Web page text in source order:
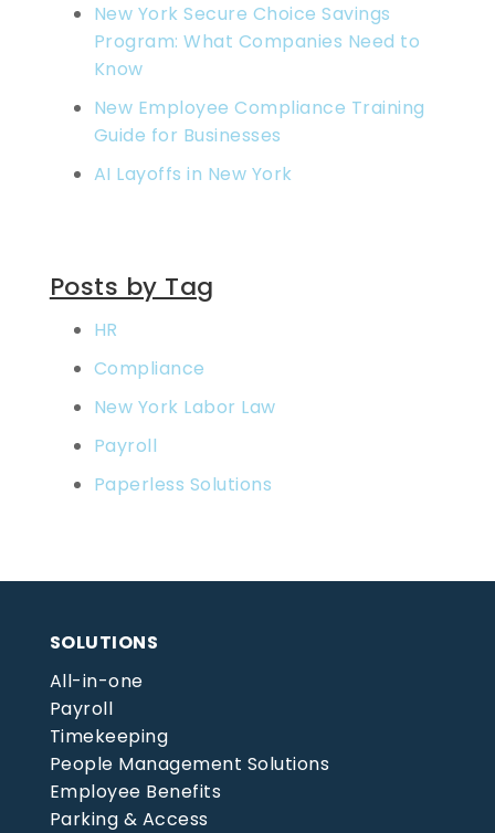
New York Secure Choice Savings
Program: What Companies Need to
Know
New Employee Compliance Training
Guide for Businesses
AI Layoffs in New York
Posts by Tag
HR
Compliance
New York Labor Law
Payroll
Paperless Solutions
SOLUTIONS
All-in-one
Payroll
Timekeeping
People Management Solutions
Employee Benefits
Parking & Access